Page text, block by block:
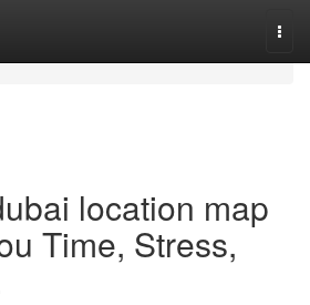
location map
Time, Stress,